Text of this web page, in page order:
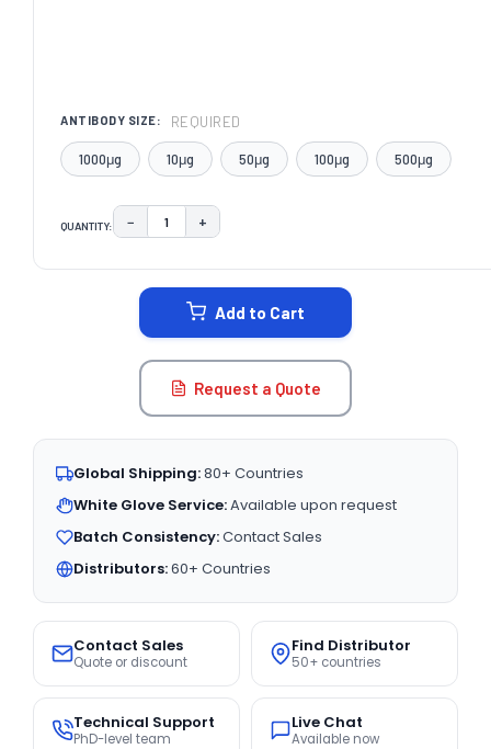
ANTIBODY SIZE: REQUIRED
1000μg 10μg 50μg 100μg 500μg
QUANTITY: DECREASE QUANTITY:
− INCREASE QUANTITY:
+
Add to Cart
Request a Quote
Global Shipping:80+ Countries
White Glove Service:Available upon request
Batch Consistency:Contact Sales
Distributors:60+ Countries
Contact Sales
Quote or discount
Find Distributor
50+ countries
Technical Support
PhD-level team
Live Chat
Available now